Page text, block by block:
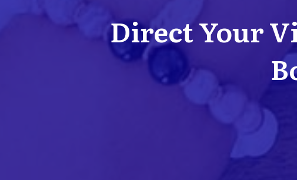
Direct Your